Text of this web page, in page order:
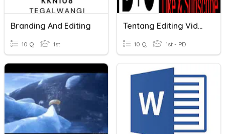
Branding And Editing
10 Q 1st
Tentang Editing Video
10 Q 1st - PD